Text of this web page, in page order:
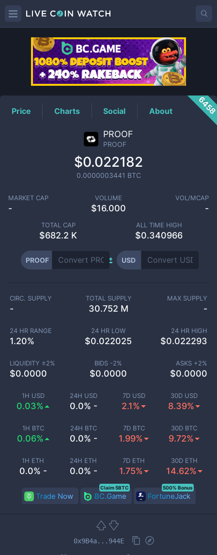
PROOFPrice
Price Charts Social About
PROOF
PROOF
$0.022182
0.0000003441 BTC
MARKET CAP
-
VOLUME
$16.000
VOL/MCAP
-
TOTAL CAP
$682.2 K
ALL TIME HIGH
$0.340966
PROOF USD
1H USD
0.03%
24H USD
0.0% -
7D USD
2.1%
30D USD
8.39%
1H BTC
0.06%
24H BTC
0.0% -
7D BTC
1.99%
30D BTC
9.72%
1H ETH
0.0% -
24H ETH
0.0% -
7D ETH
1.75%
30D ETH
14.62%
CIRC. SUPPLY
-
TOTAL SUPPLY
30.752 M
MAX SUPPLY
-
24 HR RANGE
1.20%
24 HR LOW
$0.022025
24 HR HIGH
$0.022293
LIQUIDITY ±2%
$0.0000
BIDS -2%
$0.0000
ASKS +2%
$0.0000
Trade Now BC.Game
Claim 5BTC
FortuneJack
500% Bonus
0x9B4a...944E